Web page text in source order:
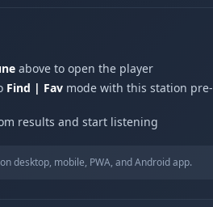
above to open the player
Find | Fav mode with this station pre-
results and start listening
desktop, mobile, PWA, and Android app.